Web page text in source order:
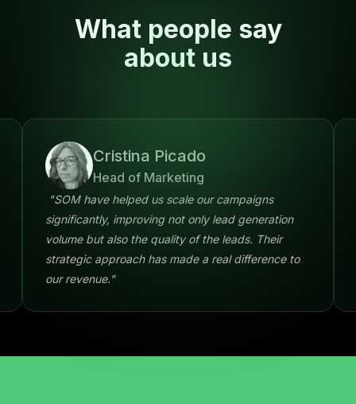
What people say
about us
Cristina Picado
Head of Marketing
"SOM have helped us scale our campaigns
significantly, improving not only lead generation
volume but also the quality of the leads. Their
strategic approach has made a real difference to
our revenue."